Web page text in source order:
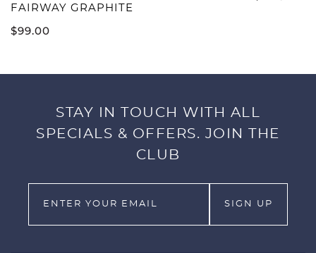
FAIRWAY GRAPHITE
$99.00
STAY IN TOUCH WITH ALL
SPECIALS & OFFERS. JOIN THE
CLUB